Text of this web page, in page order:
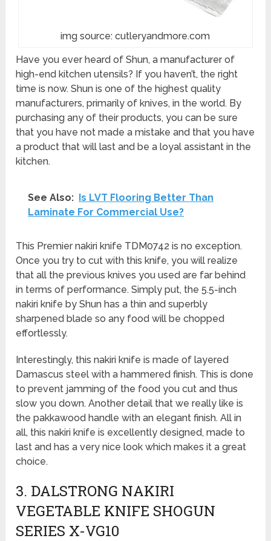
img source: cutleryandmore.com
Have you ever heard of Shun, a manufacturer of
high-end kitchen utensils? If you haven’t, the right
time is now. Shun is one of the highest quality
manufacturers, primarily of knives, in the world. By
purchasing any of their products, you can be sure
that you have not made a mistake and that you have
a product that will last and be a loyal assistant in the
kitchen.
See Also: Is LVT Flooring Better Than
Laminate For Commercial Use?
This Premier nakiri knife TDM0742 is no exception.
Once you try to cut with this knife, you will realize
that all the previous knives you used are far behind
in terms of performance. Simply put, the 5.5-inch
nakiri knife by Shun has a thin and superbly
sharpened blade so any food will be chopped
effortlessly.
Interestingly, this nakiri knife is made of layered
Damascus steel with a hammered finish. This is done
to prevent jamming of the food you cut and thus
slow you down. Another detail that we really like is
the pakkawood handle with an elegant finish. All in
all, this nakiri knife is excellently designed, made to
last and has a very nice look which makes it a great
choice.
3. DALSTRONG NAKIRI
VEGETABLE KNIFE SHOGUN
SERIES X-VG10